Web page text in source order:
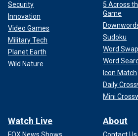
MENENDEZ BROTHERS
HAPPENS NEXT?
"Though this pathway to
the Menendez brothers, they have
remain hunkered down in their over
lies, deceit and denials," Hochman
Security
Innovation
Video Games
Military Tech
Planet Earth
Wild Nature
5 Across
Game
Sudoku
Word Swap
Word
Icon Match
Daily
Mini
Watch Live About